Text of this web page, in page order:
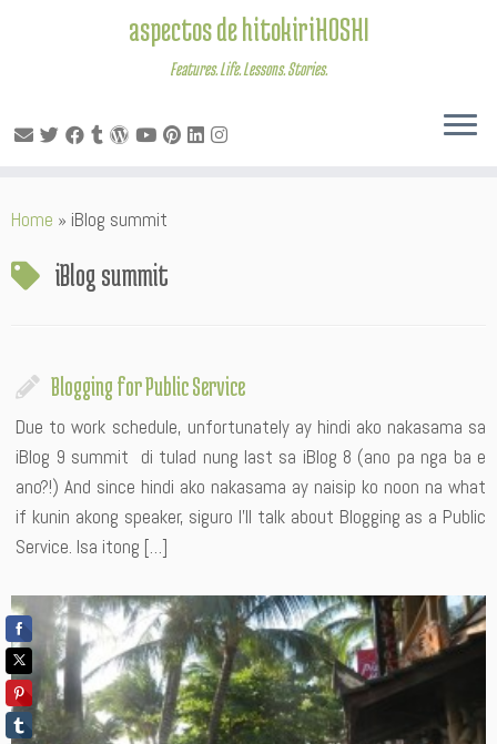
to
aspectos de hitokiriHOSHI
Features. Life. Lessons. Stories.
Home » iBlog summit
iBlog summit
Blogging for Public Service
Due to work schedule, unfortunately ay hindi ako nakasama sa
iBlog 9 summit di tulad nung last sa iBlog 8 (ano pa nga ba e
ano?!) And since hindi ako nakasama ay naisip ko noon na what
if kunin akong speaker, siguro I’ll talk about Blogging as a Public
Service. Isa itong […]